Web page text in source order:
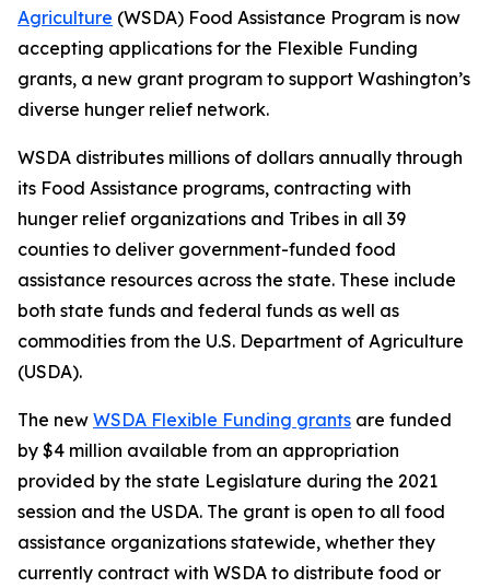
Agriculture (WSDA) Food Assistance Program is now
accepting applications for the Flexible Funding
grants, a new grant program to support Washington’s
diverse hunger relief network.
WSDA distributes millions of dollars annually through
its Food Assistance programs, contracting with
hunger relief organizations and Tribes in all 39
counties to deliver government-funded food
assistance resources across the state. These include
both state funds and federal funds as well as
commodities from the U.S. Department of Agriculture
(USDA).
The new WSDA Flexible Funding grants are funded
by $4 million available from an appropriation
provided by the state Legislature during the 2021
session and the USDA. The grant is open to all food
assistance organizations statewide, whether they
currently contract with WSDA to distribute food or